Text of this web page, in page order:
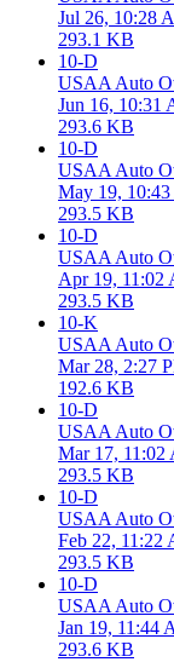
Jul 26, 10:28
293.1 KB
10-D
USAA Auto
Jun 16, 10:31
293.6 KB
10-D
USAA Auto
May 19,
293.5 KB
10-D
USAA Auto
Apr 19, 11:02
293.5 KB
10-K
USAA Auto
Mar 28, 2:27
192.6 KB
10-D
USAA Auto
Mar 17, 11:02
293.5 KB
10-D
USAA Auto
Feb 22, 11:22
293.5 KB
10-D
USAA Auto
Jan 19, 11:44
293.6 KB